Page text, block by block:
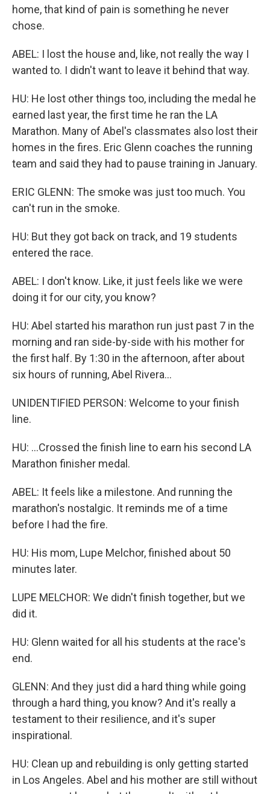
home, that kind of pain is something he never
chose.
ABEL: I lost the house and, like, not really the way I
wanted to. I didn't want to leave it behind that way.
HU: He lost other things too, including the medal he
earned last year, the first time he ran the LA
Marathon. Many of Abel's classmates also lost their
homes in the fires. Eric Glenn coaches the running
team and said they had to pause training in January.
ERIC GLENN: The smoke was just too much. You
can't run in the smoke.
HU: But they got back on track, and 19 students
entered the race.
ABEL: I don't know. Like, it just feels like we were
doing it for our city, you know?
HU: Abel started his marathon run just past 7 in the
morning and ran side-by-side with his mother for
the first half. By 1:30 in the afternoon, after about
six hours of running, Abel Rivera...
UNIDENTIFIED PERSON: Welcome to your finish
line.
HU: ...Crossed the finish line to earn his second LA
Marathon finisher medal.
ABEL: It feels like a milestone. And running the
marathon's nostalgic. It reminds me of a time
before I had the fire.
HU: His mom, Lupe Melchor, finished about 50
minutes later.
LUPE MELCHOR: We didn't finish together, but we
did it.
HU: Glenn waited for all his students at the race's
end.
GLENN: And they just did a hard thing while going
through a hard thing, you know? And it's really a
testament to their resilience, and it's super
inspirational.
HU: Clean up and rebuilding is only getting started
in Los Angeles. Abel and his mother are still without